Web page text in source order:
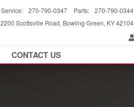
2200 Scottsville Road Bowling Green, KY42104
Service: 270-790-0347 Parts: 270-790-0344
CONTACT US